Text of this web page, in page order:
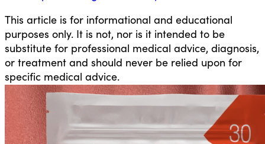
This article is for informational and educational
purposes only. It is not, nor is it intended to be
substitute for professional medical advice, diagnosis,
or treatment and should never be relied upon for
specific medical advice.